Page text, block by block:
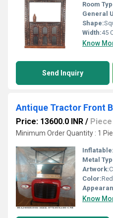
Room
General
Shape:
Width:45
Know
Send Inquiry
Antique Tractor Front
Price: 13600.0 INR / Piece
Minimum Order Quantity : 1
Inflatable:
Metal
Artwork:
Color:
Know